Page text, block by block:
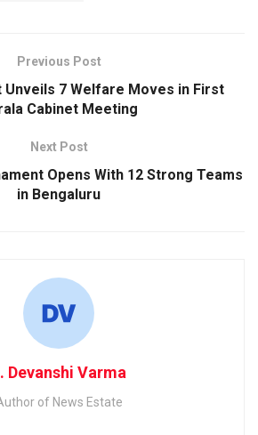
Previous Post
Unveils 7 Welfare Moves in First
Cabinet Meeting
Next Post
Opens With 12 Strong Teams
in Bengaluru
Devanshi Varma
of News Estate